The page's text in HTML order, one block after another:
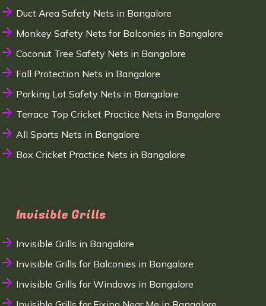
Duct Area Safety Nets in Bangalore
Monkey Safety Nets for Balconies in Bangalore
Coconut Tree Safety Nets in Bangalore
Fall Protection Nets in Bangalore
Parking Lot Safety Nets in Bangalore
Terrace Top Cricket Practice Nets in Bangalore
All Sports Nets in Bangalore
Box Cricket Practice Nets in Bangalore
Invisible Grills
Invisible Grills in Bangalore
Invisible Grills for Balconies in Bangalore
Invisible Grills for Windows in Bangalore